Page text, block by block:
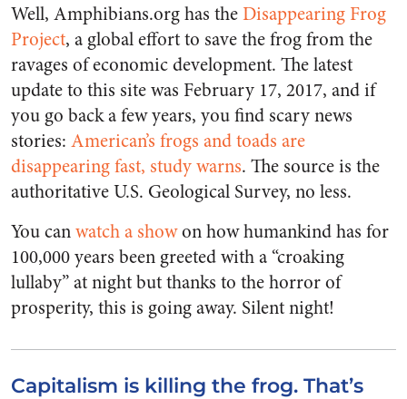
Well, Amphibians.org has theDisappearing Frog
Project, a global effort to save the frog from the
ravages of economic development. The latest
update to this site was February 17, 2017, and if
you go back a few years, you find scary news
stories: American’s frogs and toads are
disappearing fast, study warns. The source is the
authoritative U.S. Geological Survey, no less.
You canwatch a showon how humankind has for
100,000 years been greeted with a “croaking
lullaby” at night but thanks to the horror of
prosperity, this is going away. Silent night!
Capitalism is killing the frog. That’s